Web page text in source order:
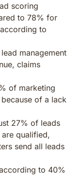
scoring
to 78% for
to
management
claims
of marketing
of a lack
27% of leads
qualified,
send all leads
to 40%